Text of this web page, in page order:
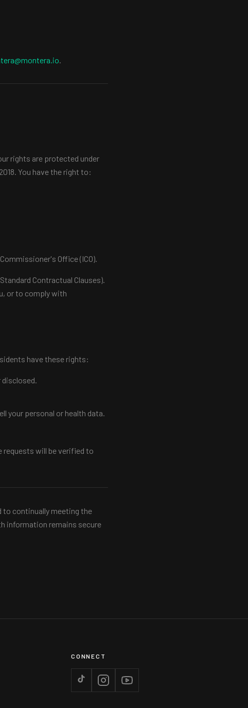
.
rights are protected under
You have the right to:
Office (ICO).
Contractual Clauses).
or to comply with
have these rights:
your personal or health data.
requests will be verified to
to continually meeting the
information remains secure
CONNECT